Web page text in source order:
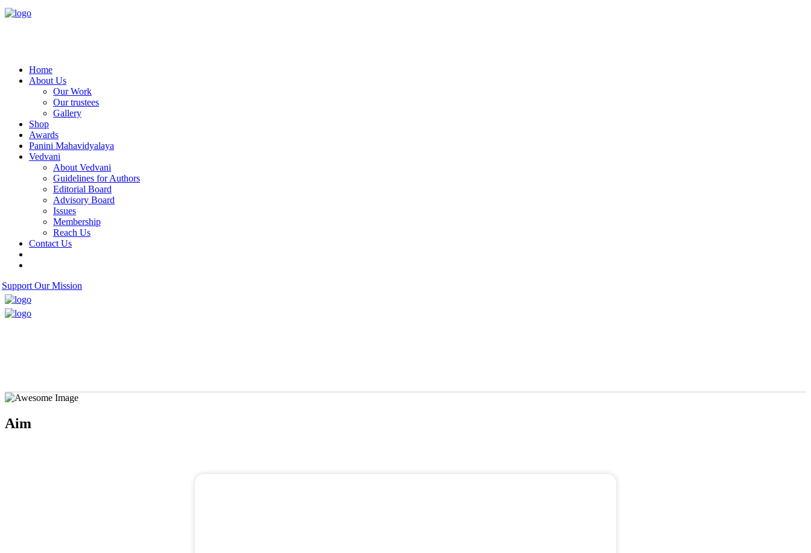
Home
About Us
Our Work
Our trustees
Gallery
Shop
Awards
Panini Mahavidyalaya
Vedvani
About Vedvani
Guidelines for Authors
Editorial Board
Advisory Board
Issues
Membership
Reach Us
Contact Us
Support Our Mission
Aim